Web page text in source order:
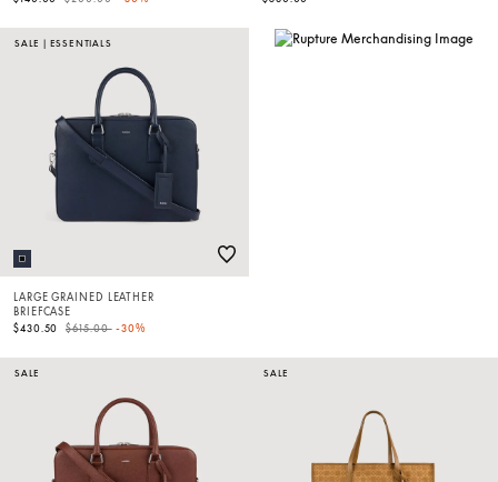
SALE | ESSENTIALS
LARGE GRAINED LEATHER
BRIEFCASE
$430.50
Price reduced from
$615.00to-30%
SALE SALE